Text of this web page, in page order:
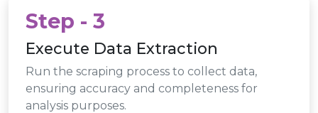
Step - 3
Execute Data Extraction
Run the scraping process to collect data,
ensuring accuracy and completeness for
analysis purposes.